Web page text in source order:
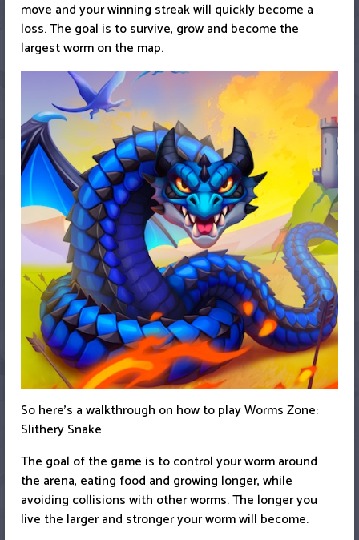
move and your winning streak will quickly become a
loss. The goal is to survive, grow and become the
largest worm on the map.
So here’s a walkthrough on how to play Worms Zone:
Slithery Snake
The goal of the game is to control your worm around
the arena, eating food and growing longer, while
avoiding collisions with other worms. The longer you
live the larger and stronger your worm will become.